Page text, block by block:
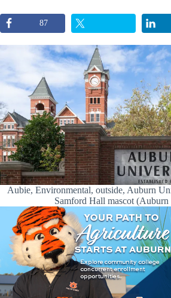
87
Aubie, Environmental, outside, Auburn
Samford Hall mascot